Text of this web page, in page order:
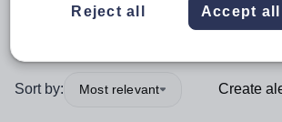
More filters
Sort by: Most relevant Create
Reject all Accept